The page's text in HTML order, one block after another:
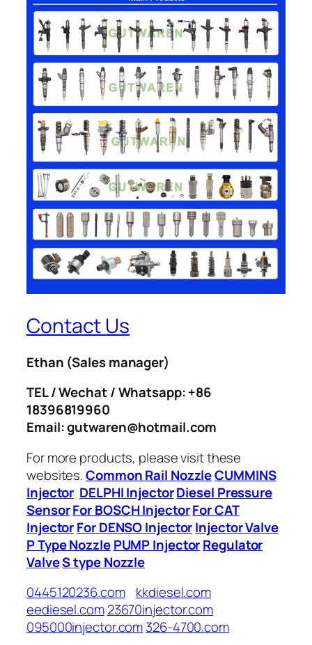
Contact Us
Ethan (Sales manager)
TEL / Wechat / Whatsapp: +86
18396819960
Email: gutwaren@hotmail.com
For more products, please visit these
websites.Common Rail NozzleCUMMINS
Injector DELPHI InjectorDiesel Pressure
SensorFor BOSCH InjectorFor CAT
InjectorFor DENSO InjectorInjector Valve
P Type Nozzle PUMP InjectorRegulator
ValveS type Nozzle
0445120236.com
kkdiesel.com
eediesel.com23670injector.com
095000injector.com326-4700.com